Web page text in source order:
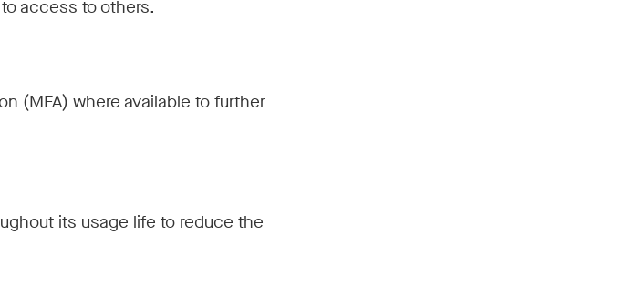
access to others.
(MFA) where available to further
its usage life to reduce the